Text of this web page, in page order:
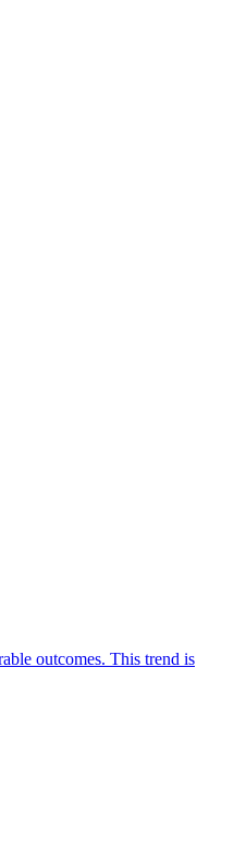
outcomes. This trend is